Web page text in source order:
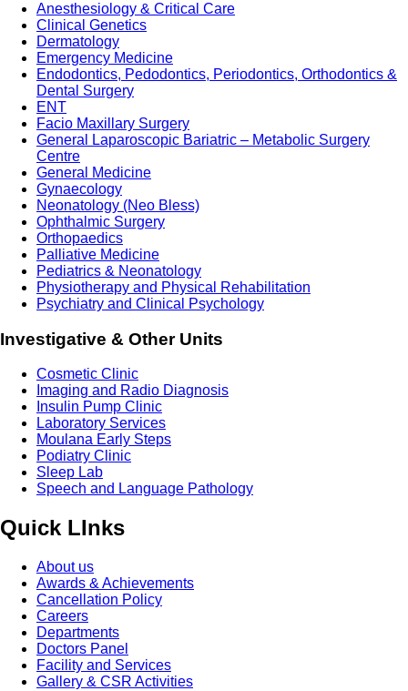
Anesthesiology & Critical Care
Clinical Genetics
Dermatology
Emergency Medicine
Endodontics, Pedodontics, Periodontics, Orthodontics &
Dental Surgery
ENT
Facio Maxillary Surgery
General Laparoscopic Bariatric – Metabolic Surgery
Centre
General Medicine
Gynaecology
Neonatology (Neo Bless)
Ophthalmic Surgery
Orthopaedics
Palliative Medicine
Pediatrics & Neonatology
Physiotherapy and Physical Rehabilitation
Psychiatry and Clinical Psychology
Investigative & Other Units
Cosmetic Clinic
Imaging and Radio Diagnosis
Insulin Pump Clinic
Laboratory Services
Moulana Early Steps
Podiatry Clinic
Sleep Lab
Speech and Language Pathology
Quick LInks
About us
Awards & Achievements
Cancellation Policy
Careers
Departments
Doctors Panel
Facility and Services
Gallery & CSR Activities